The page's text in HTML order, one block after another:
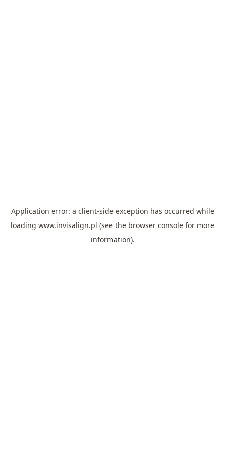
Application error: a client-side exception has occurred while
loading www.invisalign.pl (see the browser console for more
information).